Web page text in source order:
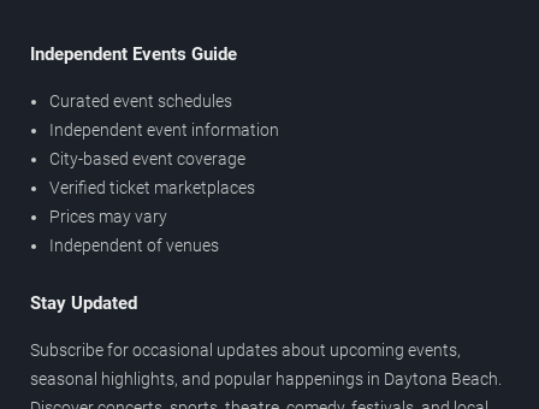
Independent Events Guide
Curated event schedules
Independent event information
City-based event coverage
Verified ticket marketplaces
Prices may vary
Independent of venues
Stay Updated
Subscribe for occasional updates about upcoming events,
seasonal highlights, and popular happenings in Daytona Beach.